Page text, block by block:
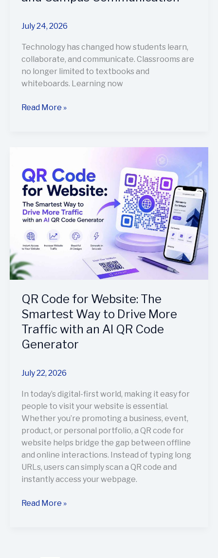
July 24, 2026
Technology has changed how students learn,
collaborate, and communicate. Classrooms are
no longer limited to textbooks and
whiteboards. Learning now
Read More »
QR Code for Website: The
Smartest Way to Drive More
Traffic with an AI QR Code
Generator
July 22, 2026
In today’s digital-first world, making it easy for
people to visit your website is essential.
Whether you’re promoting a business, event,
product, or personal portfolio, a QR code for
website helps bridge the gap between offline
and online interactions. Instead of typing long
URLs, users can simply scan a QR code and
instantly access your webpage.
for
Website:
The
Smartest
to
Drive
More
Traffic
an
AI
QR
Code
Generator
Read More »